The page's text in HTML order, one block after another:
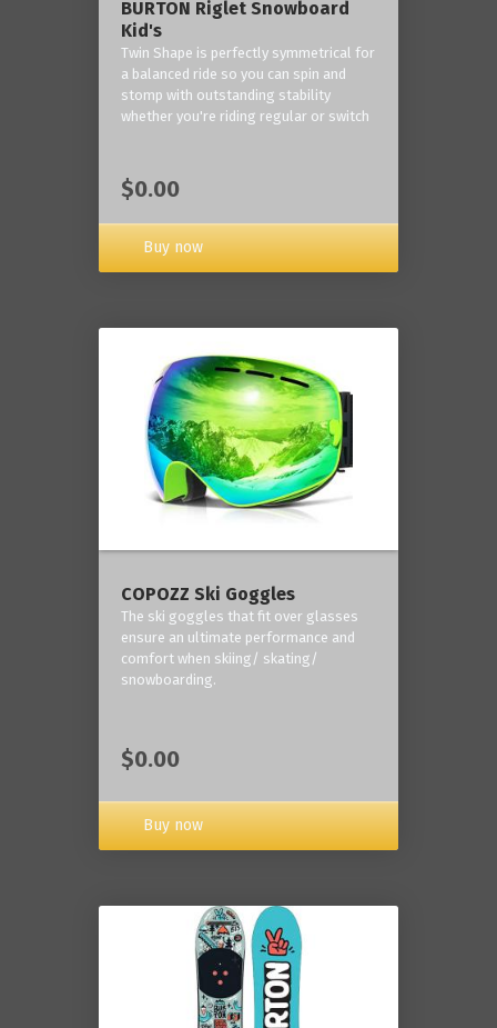
BURTON Riglet Snowboard
Kid's
Twin Shape is perfectly symmetrical for
a balanced ride so you can spin and
stomp with outstanding stability
whether you're riding regular or switch
$0.00
Buy now
COPOZZ Ski Goggles
The ski goggles that fit over glasses
ensure an ultimate performance and
comfort when skiing/ skating/
snowboarding.
$0.00
Buy now